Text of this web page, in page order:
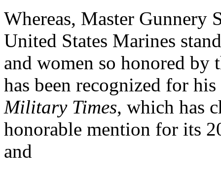
Whereas, Master Gunnery
United States Marines
and women so honored by
has been recognized for
Military Times, which has
honorable mention for its
and